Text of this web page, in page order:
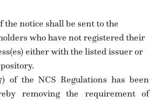
the notice shall be sent to the
who have not registered their
either with the listed issuer or
of the NCS Regulations has been
removing the requirement of